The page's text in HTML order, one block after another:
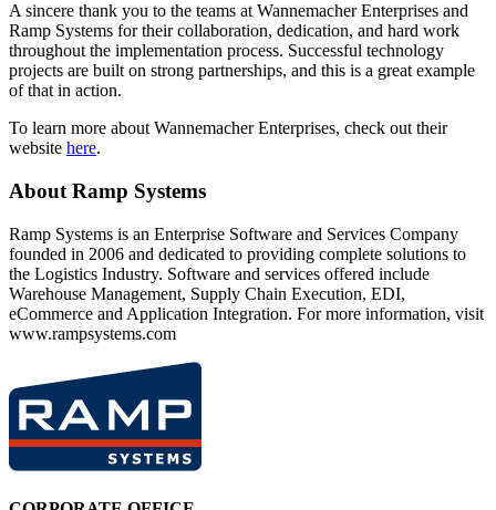
A sincere thank you to the teams at Wannemacher Enterprises and
Ramp Systems for their collaboration, dedication, and hard work
throughout the implementation process. Successful technology
projects are built on strong partnerships, and this is a great example
of that in action.
To learn more about Wannemacher Enterprises, check out their
website here.
About Ramp Systems
Ramp Systems is an Enterprise Software and Services Company
founded in 2006 and dedicated to providing complete solutions to
the Logistics Industry. Software and services offered include
Warehouse Management, Supply Chain Execution, EDI,
eCommerce and Application Integration. For more information, visit
www.rampsystems.com